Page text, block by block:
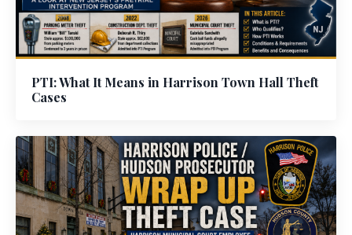
PTI: What It Means in Harrison Town Hall Theft
Cases